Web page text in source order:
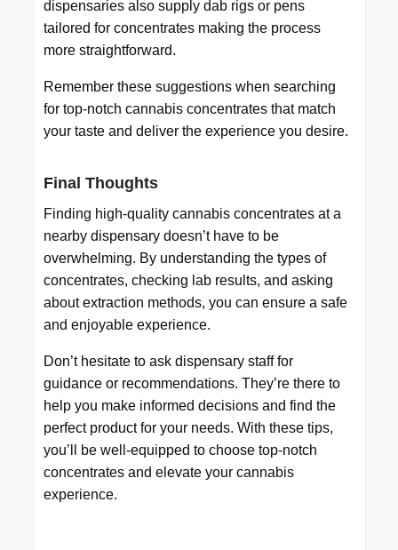
dispensaries also supply dab rigs or pens
tailored for concentrates making the process
more straightforward.
Remember these suggestions when searching
for top-notch cannabis concentrates that match
your taste and deliver the experience you desire.
Final Thoughts
Finding high-quality cannabis concentrates at a
nearby dispensary doesn’t have to be
overwhelming. By understanding the types of
concentrates, checking lab results, and asking
about extraction methods, you can ensure a safe
and enjoyable experience.
Don’t hesitate to ask dispensary staff for
guidance or recommendations. They’re there to
help you make informed decisions and find the
perfect product for your needs. With these tips,
you’ll be well-equipped to choose top-notch
concentrates and elevate your cannabis
experience.